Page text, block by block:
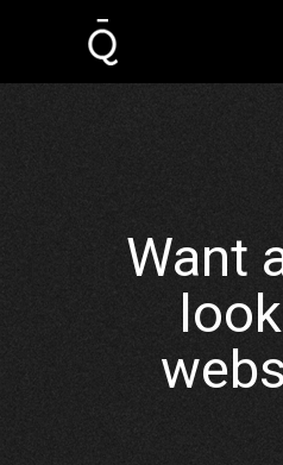
Want